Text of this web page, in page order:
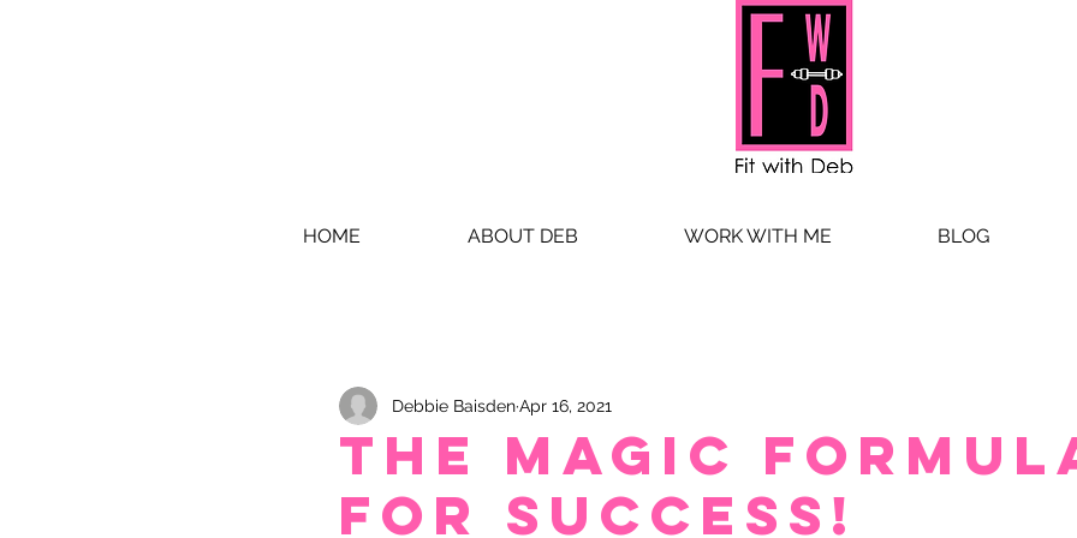
HOME ABOUT DEB WORK WITH ME BLOG
THE MAGIC
FOR SUCCESS!
Debbie BaisdenApr 16, 2021